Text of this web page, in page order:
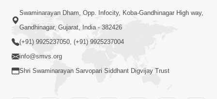
Swaminarayan Dham, Opp. Infocity, Koba-Gandhinagar High way,
Gandhinagar, Gujarat, India - 382426
(+91) 9925237050, (+91) 9925237004
info@smvs.org
Shri Swaminarayan Sarvopari Siddhant Digvijay Trust